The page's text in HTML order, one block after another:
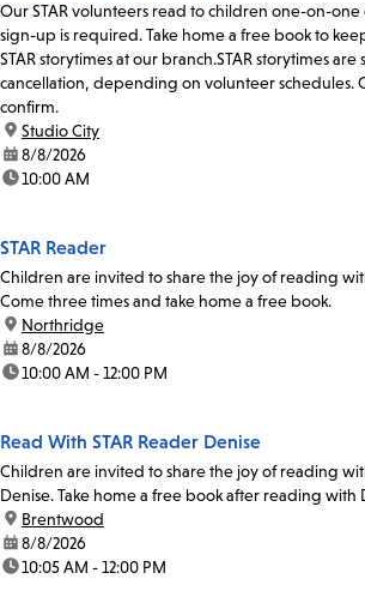
Our STAR volunteers read to children one-on-one
sign-up is required. Take home a free book to
STAR storytimes at our branch.STAR storytimes
cancellation, depending on volunteer schedules.
confirm.
location:
Studio City
date:8/8/2026
time:10:00 AM
STAR Reader
Children are invited to share the joy of reading
Come three times and take home a free book.
location:
Northridge
date:8/8/2026
time:10:00 AM - 12:00 PM
Read With STAR Reader Denise
Children are invited to share the joy of reading
Denise. Take home a free book after reading with
location:
Brentwood
date:8/8/2026
time:10:05 AM - 12:00 PM